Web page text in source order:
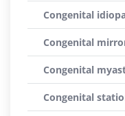
Congenital
Congenital
Congenital
Congenital